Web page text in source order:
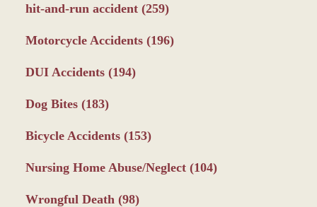
hit-and-run accident (259)
Motorcycle Accidents (196)
DUI Accidents (194)
Dog Bites (183)
Bicycle Accidents (153)
Nursing Home Abuse/Neglect (104)
Wrongful Death (98)